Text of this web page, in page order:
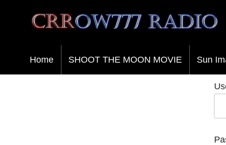
Crrow777 Radio
Belief is the enemy of knowing
Home SHOOT THE MOON MOVIE Sun